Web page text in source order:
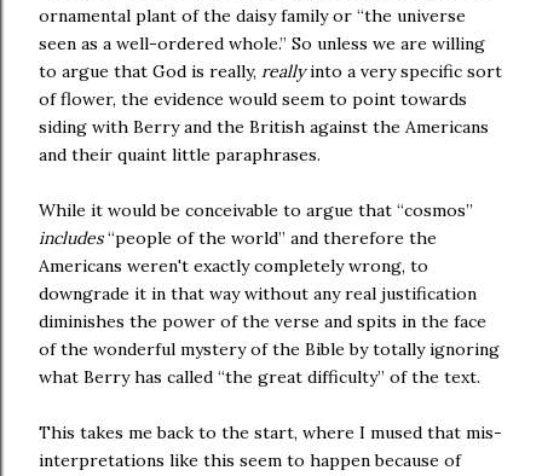
ornamental plant of the daisy family or “the universe
seen as a well-ordered whole.” So unless we are willing
to argue that God is really, reallyinto a very specific sort
of flower, the evidence would seem to point towards
siding with Berryand the British against the Americans
and their quaint little paraphrases.
While it would be conceivable to argue that “cosmos”
includes“people of the world” and therefore the
Americans weren't exactly completely wrong, to
downgrade it in that way without any real justification
diminishes the power of the verse and spits in the face
of the wonderful mystery of the Bible by totally ignoring
what Berry has called “the great difficulty” of the text.
This takes me back to the start, where I mused that mis-
interpretations like this seem to happen because of